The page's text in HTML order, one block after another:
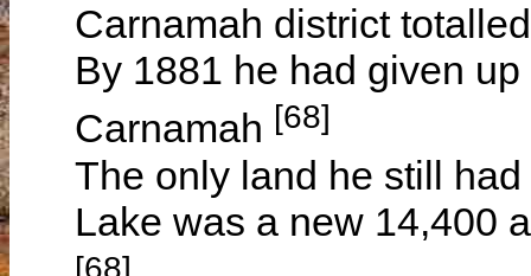
Carnamah district
By 1881 he had given
Carnamah [68]
The only land he still
Lake was a new 14,400
[68]